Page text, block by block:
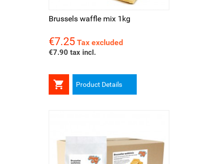
Brussels waffle mix 1kg
Price
€7.25 Tax excluded
€7.90 tax incl.
 Product Details